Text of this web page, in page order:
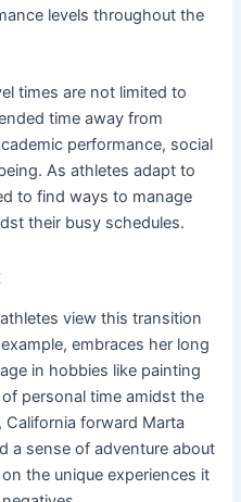
levels throughout the
times are not limited to
time away from
performance, social
As athletes adapt to
to find ways to manage
their busy schedules.
view this transition
embraces her long
in hobbies like painting
personal time amidst the
California forward Marta
a sense of adventure about
the unique experiences it